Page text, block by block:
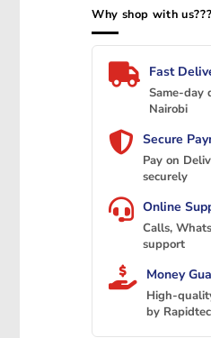
Why shop with us???
Fast
Same-day
Nairobi
Secure
Pay on
securely
Online
Calls,
support
Money
High-
by